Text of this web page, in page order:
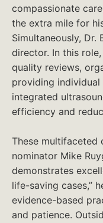
compassionate
the extra mile for
Simultaneously, Dr.
director. In this
quality reviews,
providing
integrated
efficiency and
These multifaceted
nominator Mike
demonstrates
life-saving cases,”
evidence-based
and patience.